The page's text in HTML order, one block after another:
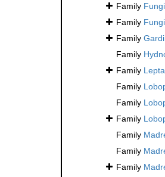
Family
Family
Family
Family
Family
Family
Family
Family
Family
Family
Family